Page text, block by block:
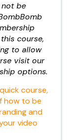
be
course,
to allow
visit our
options.
course,
how to be
and
video